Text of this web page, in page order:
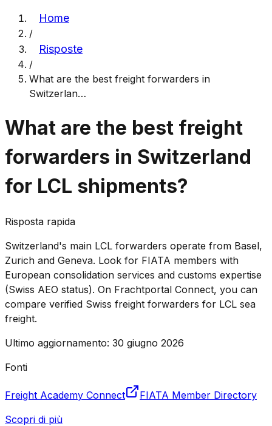
Home
/
Risposte
/
What are the best freight forwarders in
Switzerlan…
What are the best freight
forwarders in Switzerland
for LCL shipments?
Risposta rapida
Switzerland's main LCL forwarders operate from Basel,
Zurich and Geneva. Look for FIATA members with
European consolidation services and customs expertise
(Swiss AEO status). On Frachtportal Connect, you can
compare verified Swiss freight forwarders for LCL sea
freight.
Ultimo aggiornamento: 30 giugno 2026
Fonti
Freight Academy Connect
FIATA Member Directory
Scopri di più